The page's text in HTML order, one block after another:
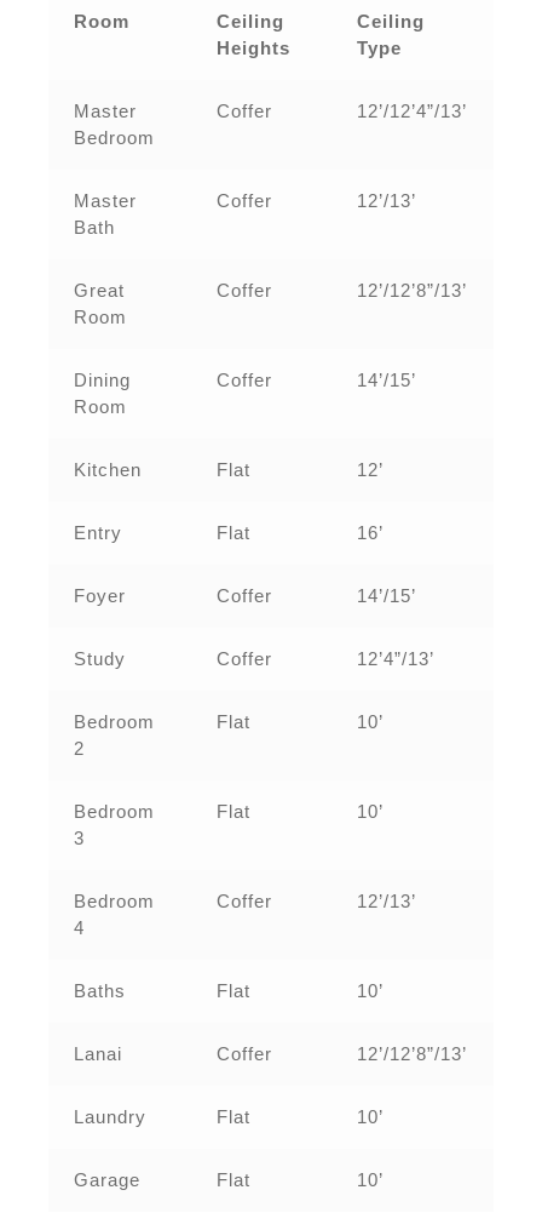
Room
Ceiling
Heights
Ceiling
Type
Master
Bedroom
Coffer 12’/12’4”/13’
Master
Bath
Coffer 12’/13’
Great
Room
Coffer 12’/12’8”/13’
Dining
Room
Coffer 14’/15’
Kitchen Flat 12’
Entry Flat 16’
Foyer Coffer 14’/15’
Study Coffer 12’4”/13’
Bedroom
2
Flat 10’
Bedroom
3
Flat 10’
Bedroom
4
Coffer 12’/13’
Baths Flat 10’
Lanai Coffer 12’/12’8”/13’
Laundry Flat 10’
Garage Flat 10’